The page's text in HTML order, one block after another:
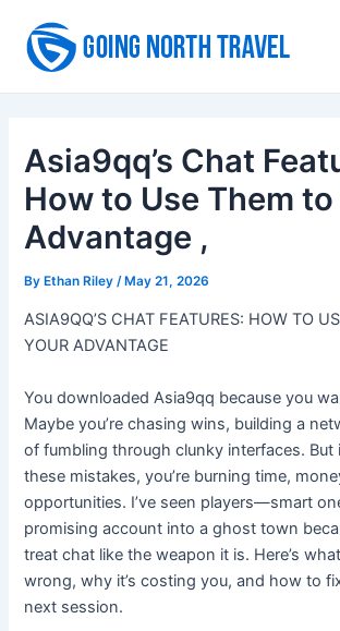
content
Asia9qq’s Chat
How to Use Them
Advantage ,
By Ethan Riley/ May 21, 2026
ASIA9QQ’S CHAT FEATURES: HOW TO
YOUR ADVANTAGE
You downloaded Asia9qq because you
Maybe you’re chasing wins, building a
of fumbling through clunky interfaces. But
these mistakes, you’re burning time,
opportunities. I’ve seen players—smart
promising account into a ghost town
treat chat like the weapon it is. Here’s
wrong, why it’s costing you, and how to
next session.